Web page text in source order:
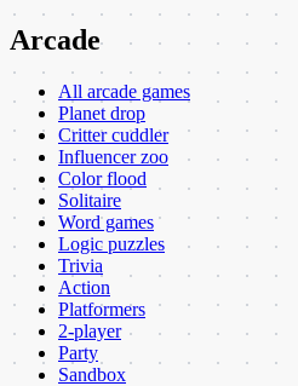
Arcade
All arcade games
Planet drop
Critter cuddler
Influencer zoo
Color flood
Solitaire
Word games
Logic puzzles
Trivia
Action
Platformers
2-player
Party
Sandbox